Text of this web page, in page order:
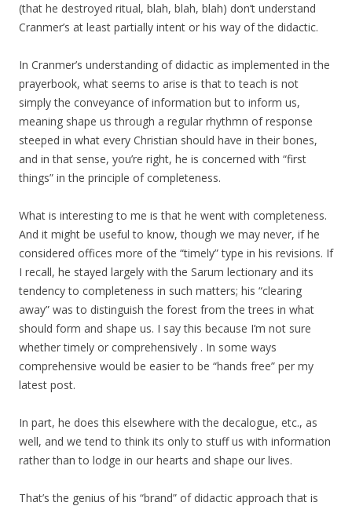
(that he destroyed ritual, blah, blah, blah) don’t understand
Cranmer’s at least partially intent or his way of the didactic.
In Cranmer’s understanding of didactic as implemented in the
prayerbook, what seems to arise is that to teach is not
simply the conveyance of information but to inform us,
meaning shape us through a regular rhythmn of response
steeped in what every Christian should have in their bones,
and in that sense, you’re right, he is concerned with “first
things” in the principle of completeness.
What is interesting to me is that he went with completeness.
And it might be useful to know, though we may never, if he
considered offices more of the “timely” type in his revisions. If
I recall, he stayed largely with the Sarum lectionary and its
tendency to completeness in such matters; his “clearing
away” was to distinguish the forest from the trees in what
should form and shape us. I say this because I’m not sure
whether timely or comprehensively . In some ways
comprehensive would be easier to be “hands free” per my
latest post.
In part, he does this elsewhere with the decalogue, etc., as
well, and we tend to think its only to stuff us with information
rather than to lodge in our hearts and shape our lives.
That’s the genius of his “brand” of didactic approach that is